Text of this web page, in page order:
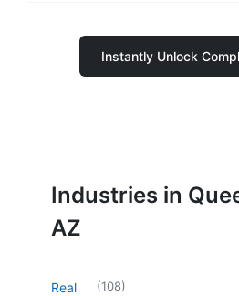
Instantly Unlock
Industries in
AZ
Real
(108)